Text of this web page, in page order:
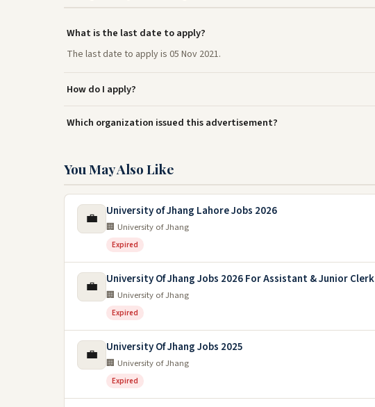
What is the last date to apply?
The last date to apply is 05 Nov 2021.
How do I apply?
Which organization issued this advertisement?
You May Also Like
💼 University of Jhang Lahore Jobs 2026
🏢 University of Jhang
Expired
💼 University Of Jhang Jobs 2026 For Assistant & Junior Clerk
🏢 University of Jhang
Expired
💼 University Of Jhang Jobs 2025
🏢 University of Jhang
Expired